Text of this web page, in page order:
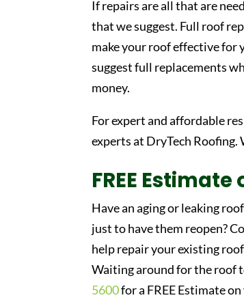
If repairs are all that are
that we suggest. Full roof
make your roof effective for
suggest full replacements
money.
For expert and affordable
experts at DryTech Roofing.
FREE
Have an aging or leaking
just to have them reopen?
help repair your existing
Waiting around for the roof
5600for a FREE Estimate